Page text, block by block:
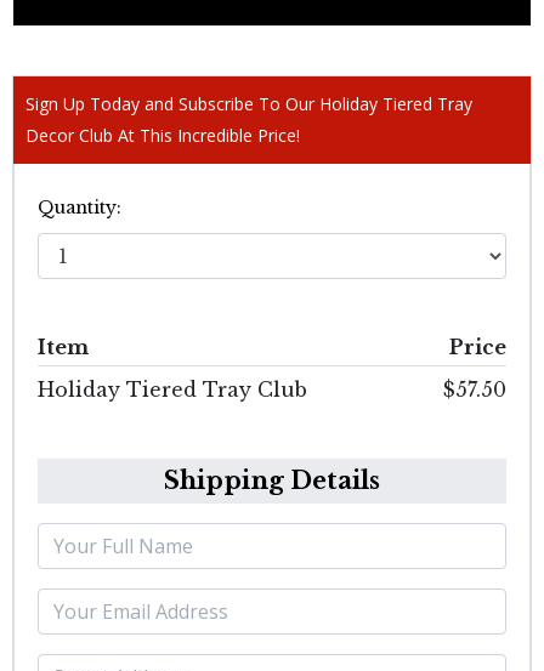
Sign Up Today and Subscribe To Our Holiday Tiered Tray
Decor Club At This Incredible Price!
Quantity:
Item
Price
Holiday Tiered Tray Club
$57.50
Shipping Details